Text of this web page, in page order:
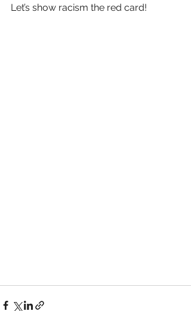
Let’s show racism the red card!